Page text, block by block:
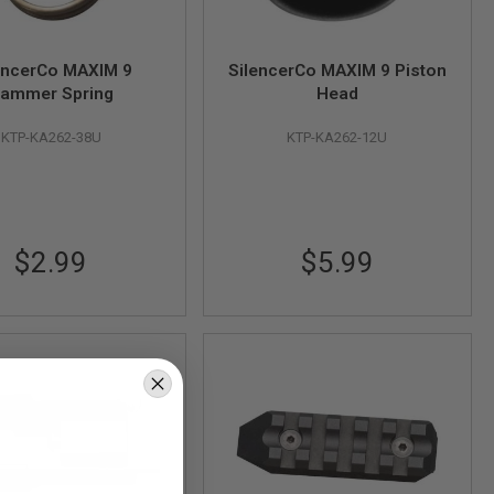
MAXIM 9
Spring
KTP-KA262-38U
$2.99
SilencerCo MAXIM 9 Piston
Head
KTP-KA262-12U
$5.99